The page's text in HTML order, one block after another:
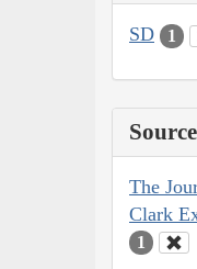
SD 1
Source
The
Clark
1